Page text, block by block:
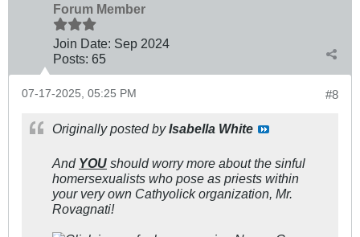
Forum Member
Join Date: Sep 2024
Posts: 65
#8
07-17-2025, 05:25 PM
Originally posted byIsabella White
And YOU should worry more about the sinful
homersexualists who pose as priests within
your very own Cathyolick organization, Mr.
Rovagnati!